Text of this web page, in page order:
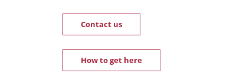
Contact us
How to get here